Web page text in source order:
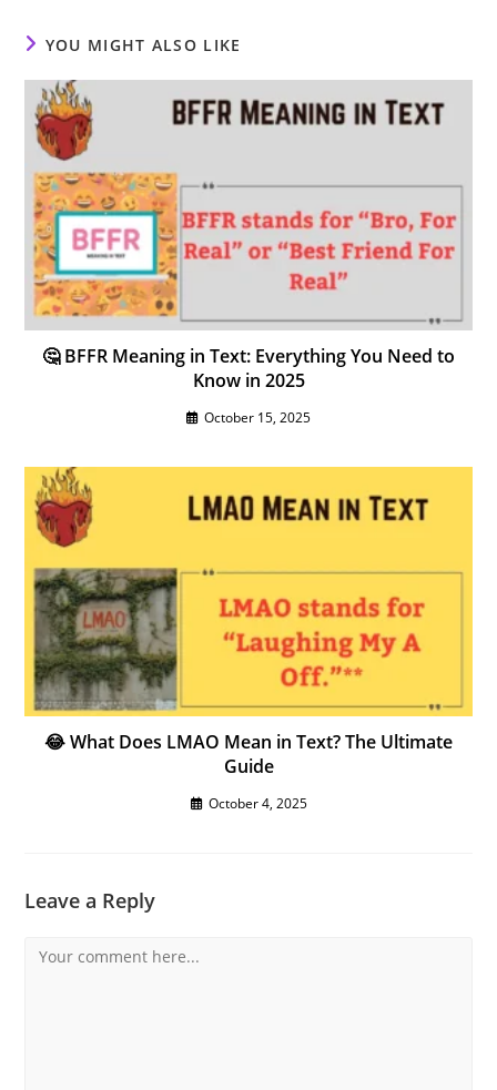
YOU MIGHT ALSO LIKE
🤔 BFFR Meaning in Text: Everything You Need to
Know in 2025
October 15, 2025
😂 What Does LMAO Mean in Text? The Ultimate
Guide
October 4, 2025
Leave a Reply
Comment